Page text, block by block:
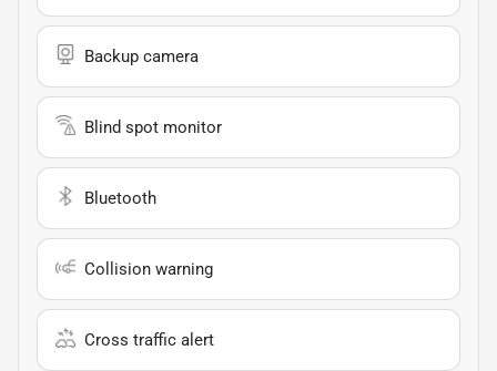
Backup camera
Blind spot monitor
Bluetooth
Collision warning
Cross traffic alert